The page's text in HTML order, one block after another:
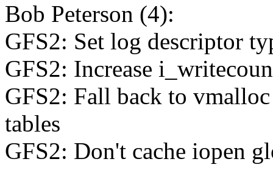
Bob Peterson (4):
GFS2: Set log descriptor
GFS2: Increase
GFS2: Fall back to
tables
GFS2: Don't cache iopen